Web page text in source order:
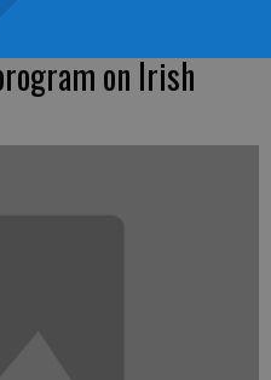
on Irish